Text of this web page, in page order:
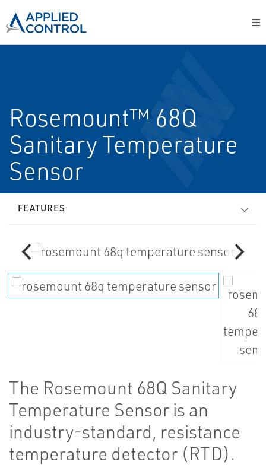
Rosemount™ 68Q
Sanitary Temperature
Sensor
FEATURES
The Rosemount 68Q Sanitary
Temperature Sensor is an
industry-standard, resistance
temperature detector (RTD).